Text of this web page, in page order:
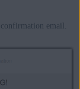
email.